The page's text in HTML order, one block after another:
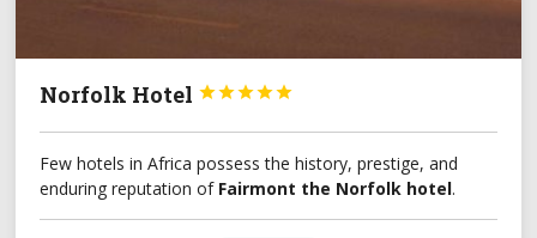
Norfolk Hotel 




Few hotels in Africa possess the history, prestige, and
enduring reputation of Fairmont the Norfolk hotel.